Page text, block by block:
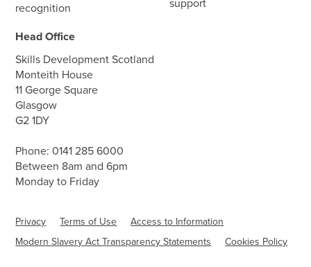
recognition
Head Office
Skills Development Scotland
Monteith House
11 George Square
Glasgow
G2 1DY
Phone:0141 285 6000
Between 8am and 6pm
Monday to Friday
Privacy Terms of Use
Access to Information
Modern Slavery Act Transparency Statements
Cookies Policy